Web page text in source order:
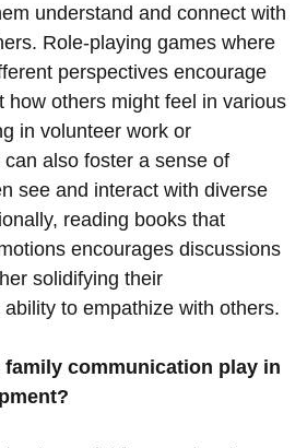
understand and connect with
Role-playing games where
perspectives encourage
how others might feel in various
in volunteer work or
also foster a sense of
see and interact with diverse
reading books that
encourages discussions
solidifying their
to empathize with others.
family communication play in